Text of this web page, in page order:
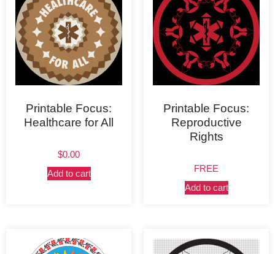
Printable Focus:
Healthcare for All
$0.00
Add to cart
Printable Focus:
Reproductive
Rights
FREE
Add to cart